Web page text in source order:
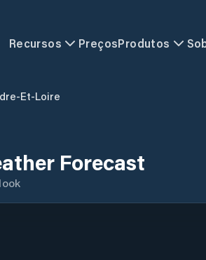
Recursos PreçosProdutos
Et-Loire
Forecast